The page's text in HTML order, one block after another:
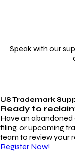
Speak with our
US Trademark
Ready to
Have an abandoned
filing, or upcoming
team to review your
Register Now!